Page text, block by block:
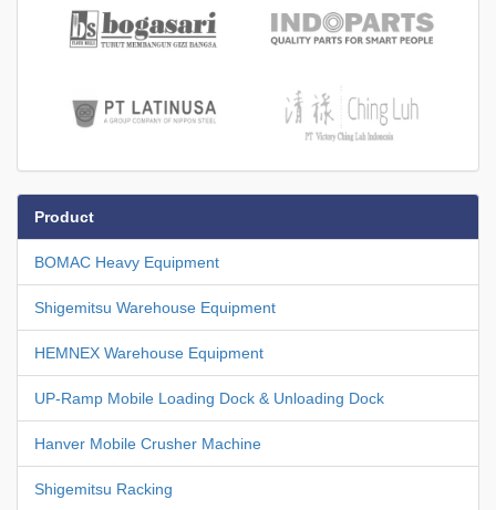
Product
BOMAC Heavy Equipment
Shigemitsu Warehouse Equipment
HEMNEX Warehouse Equipment
UP-Ramp Mobile Loading Dock & Unloading Dock
Hanver Mobile Crusher Machine
Shigemitsu Racking